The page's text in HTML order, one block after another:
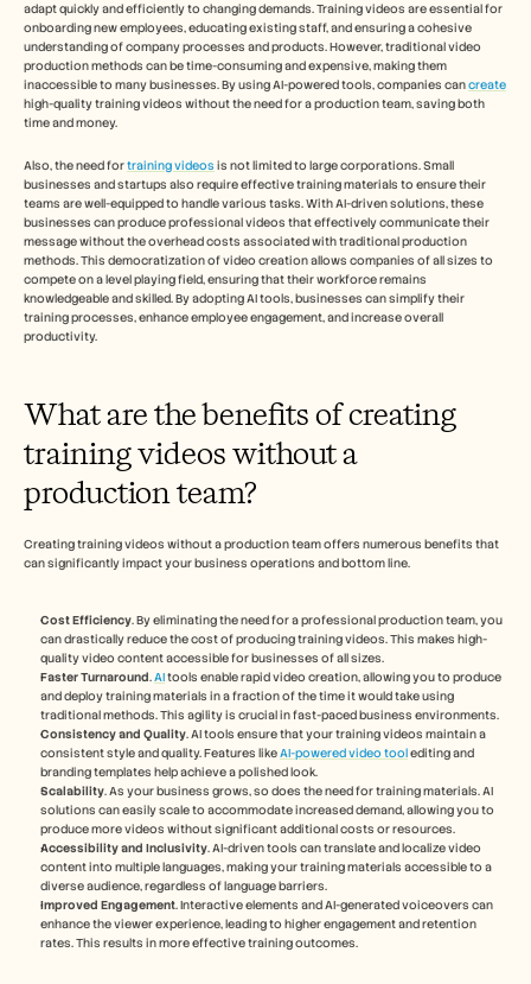
adapt quickly and efficiently to changing demands. Training videos are essential for
onboarding new employees, educating existing staff, and ensuring a cohesive
understanding of company processes and products. However, traditional video
production methods can be time-consuming and expensive, making them
inaccessible to many businesses. By using AI-powered tools, companies can create
high-quality training videos without the need for a production team, saving both
time and money.
Also, the need for training videos is not limited to large corporations. Small
businesses and startups also require effective training materials to ensure their
teams are well-equipped to handle various tasks. With AI-driven solutions, these
businesses can produce professional videos that effectively communicate their
message without the overhead costs associated with traditional production
methods. This democratization of video creation allows companies of all sizes to
compete on a level playing field, ensuring that their workforce remains
knowledgeable and skilled. By adopting AI tools, businesses can simplify their
training processes, enhance employee engagement, and increase overall
productivity.
What are the benefits of creating
training videos without a
production team?
Creating training videos without a production team offers numerous benefits that
can significantly impact your business operations and bottom line.
Cost Efficiency. By eliminating the need for a professional production team, you
can drastically reduce the cost of producing training videos. This makes high-
quality video content accessible for businesses of all sizes.
Faster Turnaround. AI tools enable rapid video creation, allowing you to produce
and deploy training materials in a fraction of the time it would take using
traditional methods. This agility is crucial in fast-paced business environments.
Consistency and Quality. AI tools ensure that your training videos maintain a
consistent style and quality. Features like AI-powered video tool editing and
branding templates help achieve a polished look.
Scalability. As your business grows, so does the need for training materials. AI
solutions can easily scale to accommodate increased demand, allowing you to
produce more videos without significant additional costs or resources.
Accessibility and Inclusivity. AI-driven tools can translate and localize video
content into multiple languages, making your training materials accessible to a
diverse audience, regardless of language barriers.
Improved Engagement. Interactive elements and AI-generated voiceovers can
enhance the viewer experience, leading to higher engagement and retention
rates. This results in more effective training outcomes.
Carrières
Plan een demo